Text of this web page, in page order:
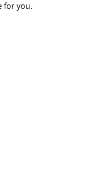
for you.